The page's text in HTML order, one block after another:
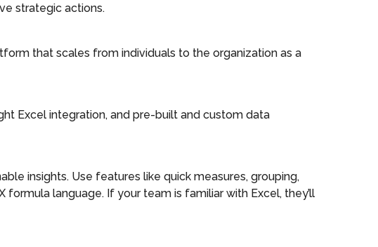
strategic actions.
that scales from individuals to the organization as a
Excel integration, and pre-built and custom data
insights. Use features like quick measures, grouping,
language. If your team is familiar with Excel, they’ll